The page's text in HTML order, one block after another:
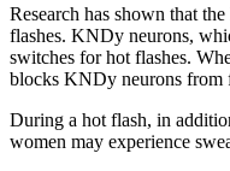
Research has shown that
flashes. KNDy neurons,
switches for hot flashes.
blocks KNDy neurons from
During a hot flash, in
women may experience